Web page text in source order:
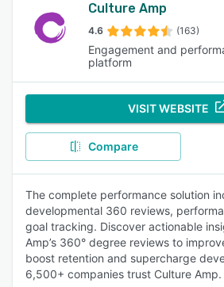
Culture Amp
4.6 (163)
Engagement and
platform
VISIT WEBSITE
Compare
The complete performance solution
developmental 360 reviews,
goal tracking. Discover actionable
Amp’s 360° degree reviews to
boost retention and supercharge
6,500+ companies trust Culture Amp.